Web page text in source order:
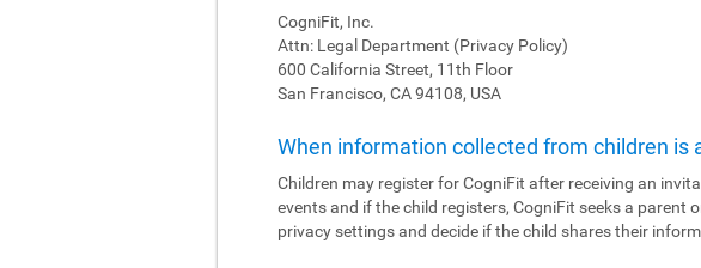
CogniFit, Inc.
Attn: Legal Department (Privacy Policy)
600 California Street, 11th Floor
San Francisco, CA 94108, USA
When information collected from children is
Children may register for CogniFit after receiving an
events and if the child registers, CogniFit seeks a parent
privacy settings and decide if the child shares their